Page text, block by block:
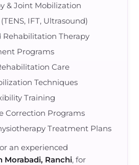
& Joint Mobilization
IFT, Ultrasound)
Rehabilitation Therapy
Programs
Care
Techniques
Training
Correction Programs
Treatment Plans
an experienced
Morabadi, Ranchi, for